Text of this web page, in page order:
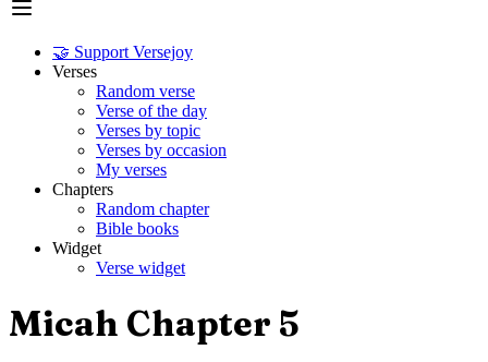
🤝 Support Versejoy
Verses
Random verse
Verse of the day
Verses by topic
Verses by occasion
My verses
Chapters
Random chapter
Bible books
Widget
Verse widget
Micah Chapter 5